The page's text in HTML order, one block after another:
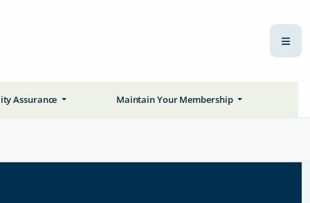
Assurance Maintain Your Membership